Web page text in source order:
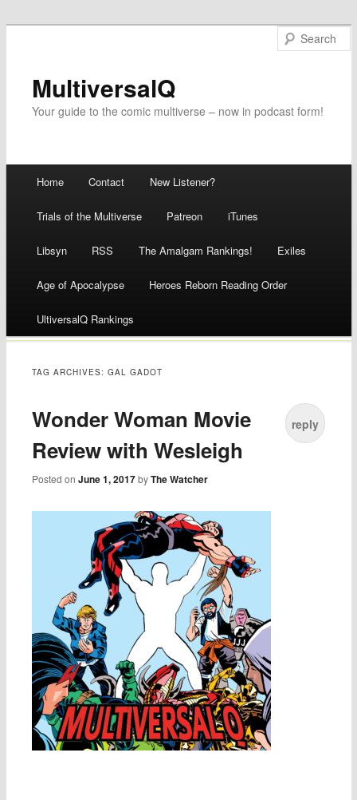
MultiversalQ
Your guide to the comic multiverse – now in podcast form!
Skip
to
content
Home Contact New Listener?
Trials of the Multiverse Patreon iTunes
Libsyn RSS The Amalgam Rankings! Exiles
Age of Apocalypse Heroes Reborn Reading Order
UltiversalQ Rankings
TAG ARCHIVES:GAL GADOT
Wonder Woman Movie
Review with Wesleigh
Posted onJune 1, 2017 byThe Watcher
reply